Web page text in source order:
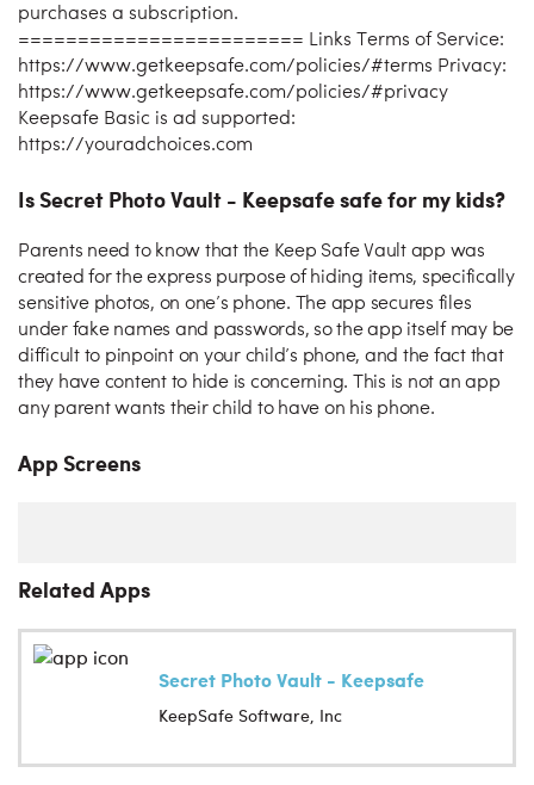
purchases a subscription.
======================== Links Terms of Service:
https://www.getkeepsafe.com/policies/#terms Privacy:
https://www.getkeepsafe.com/policies/#privacy
Keepsafe Basic is ad supported:
https://youradchoices.com
Is Secret Photo Vault - Keepsafe safe for my kids?
Parents need to know that the Keep Safe Vault app was
created for the express purpose of hiding items, specifically
sensitive photos, on one’s phone. The app secures files
under fake names and passwords, so the app itself may be
difficult to pinpoint on your child’s phone, and the fact that
they have content to hide is concerning. This is not an app
any parent wants their child to have on his phone.
App Screens
Related Apps
Secret Photo Vault - Keepsafe
KeepSafe Software, Inc